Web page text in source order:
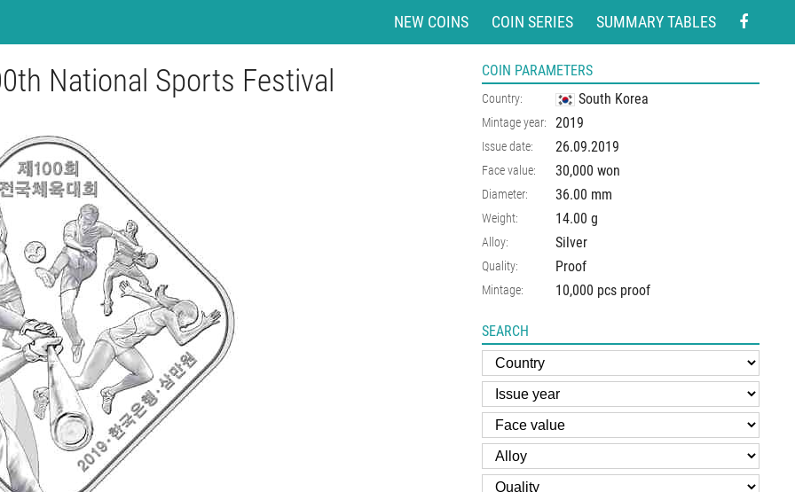
NEW COINS COIN SERIES SUMMARY TABLES
National Sports Festival COIN PARAMETERS
Country: South Korea
Mintage year: 2019
Issue date: 26.09.2019
Face value: 30,000 won
Diameter: 36.00 mm
Weight: 14.00 g
Alloy: Silver
Quality: Proof
Mintage: 10,000 pcs proof
SEARCH